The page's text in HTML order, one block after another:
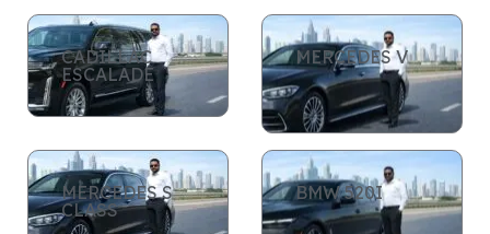
CADILLAC
ESCALADE
MERCEDES V
MERCEDES S
CLASS
BMW 520I